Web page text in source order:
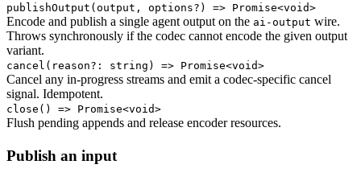
publishOutput (output, options?) => Promise<void>
Encode and publish a single agent output on the ai-output wire.
Throws synchronously if the codec cannot encode the given output
variant.
cancel (reason?: string) => Promise<void>
Cancel any in-progress streams and emit a codec-specific cancel
signal. Idempotent.
close () => Promise<void>
Flush pending appends and release encoder resources.
Publish an input